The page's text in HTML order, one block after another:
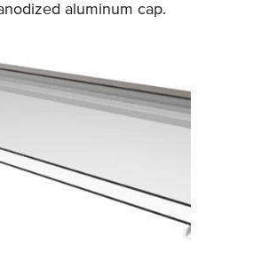
aluminum cap.